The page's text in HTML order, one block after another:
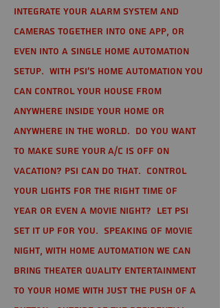
integrate your alarm system and
cameras together into one app, or
even into a single home automation
setup. With PSI's home automation you
can control your house from
anywhere inside your home or
anywhere in the world. Do you want
to make sure your A/C is off on
vacation? PSI can do that. Control
your lights for the right time of
year or even a movie night? Let PSI
set it up for you. Speaking of movie
night, with home automation we can
bring theater quality entertainment
to your home with just the push of a